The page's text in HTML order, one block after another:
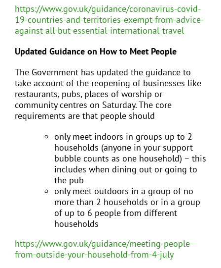
https://www.gov.uk/guidance/coronavirus-covid-
19-countries-and-territories-exempt-from-advice-
against-all-but-essential-international-travel
Updated Guidance on How to Meet People
The Government has updated the guidance to
take account of the reopening of businesses like
restaurants, pubs, places of worship or
community centres on Saturday. The core
requirements are that people should
only meet indoors in groups up to 2
households (anyone in your support
bubble counts as one household) – this
includes when dining out or going to
the pub
only meet outdoors in a group of no
more than 2 households or in a group
of up to 6 people from different
households
https://www.gov.uk/guidance/meeting-people-
from-outside-your-household-from-4-july